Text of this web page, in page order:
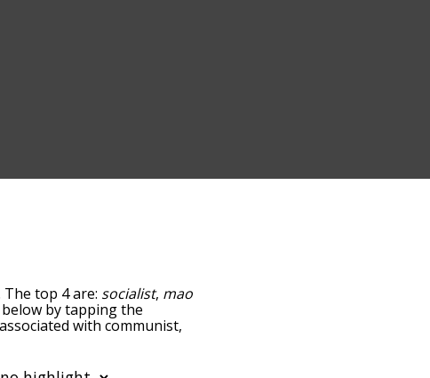
top 4 are: socialist, mao
by tapping the
with communist,
words starting with a